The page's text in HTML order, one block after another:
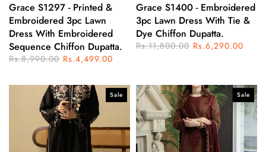
Grace S1297 - Printed &
Embroidered 3pc Lawn
Dress With Embroidered
Sequence Chiffon Dupatta.
Rs.8,990.00 Rs.4,499.00
Grace S1400 - Embroidered
3pc Lawn Dress With Tie &
Dye Chiffon Dupatta.
Rs.11,800.00 Rs.6,290.00
Sale Sale